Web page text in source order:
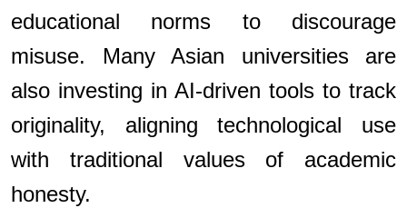
educational norms to discourage
misuse. Many Asian universities are
also investing in AI-driven tools to track
originality, aligning technological use
with traditional values of academic
honesty.